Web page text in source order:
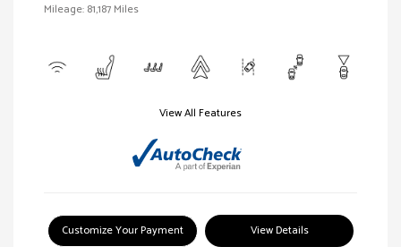
Mileage: 81,187 Miles
View All Features
Customize Your Payment View Details